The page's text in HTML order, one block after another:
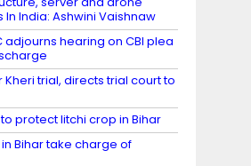
India: Ashwini Vaishnaw
adjourns hearing on CBI plea
Kheri trial, directs trial court to
protect litchi crop in Bihar
Bihar take charge of